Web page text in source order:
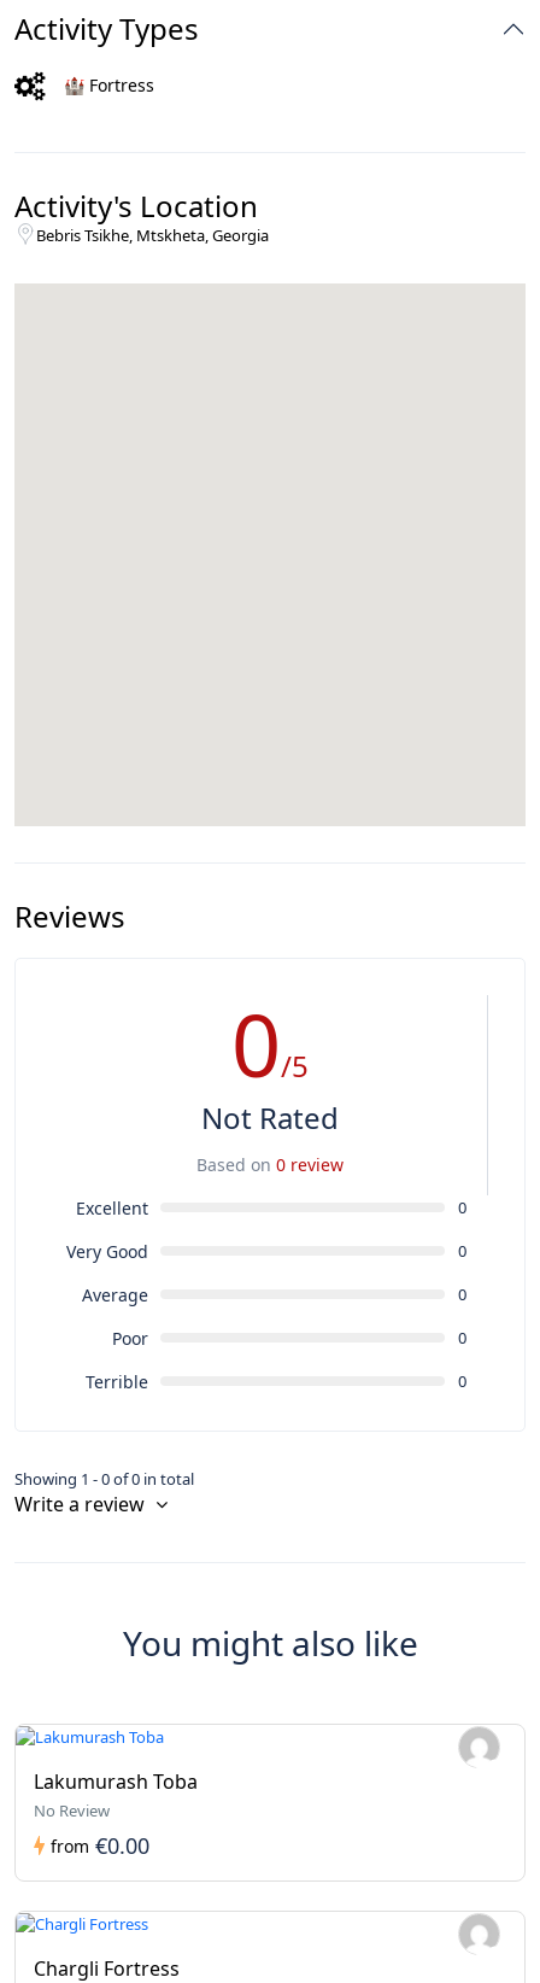
Activity Types
🏰 Fortress
Activity's Location
Bebris Tsikhe, Mtskheta, Georgia
Reviews
0/5
Not Rated
Based on 0 review
Excellent
0
Very Good 0
Average 0
Poor 0
Terrible 0
Showing 1 - 0 of 0 in total
Write a review
You might also like
Lakumurash Toba
No Review
from €0.00
Chargli Fortress